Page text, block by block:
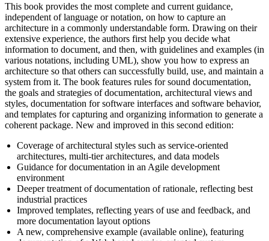
This book provides the most complete and current guidance,
independent of language or notation, on how to capture an
architecture in a commonly understandable form. Drawing on their
extensive experience, the authors first help you decide what
information to document, and then, with guidelines and examples (in
various notations, including UML), show you how to express an
architecture so that others can successfully build, use, and maintain a
system from it. The book features rules for sound documentation,
the goals and strategies of documentation, architectural views and
styles, documentation for software interfaces and software behavior,
and templates for capturing and organizing information to generate a
coherent package. New and improved in this second edition:
Coverage of architectural styles such as service-oriented
architectures, multi-tier architectures, and data models
Guidance for documentation in an Agile development
environment
Deeper treatment of documentation of rationale, reflecting best
industrial practices
Improved templates, reflecting years of use and feedback, and
more documentation layout options
A new, comprehensive example (available online), featuring